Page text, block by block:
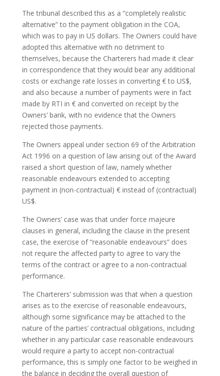
The tribunal described this as a “completely realistic
alternative” to the payment obligation in the COA,
which was to pay in US dollars. The Owners could have
adopted this alternative with no detriment to
themselves, because the Charterers had made it clear
in correspondence that they would bear any additional
costs or exchange rate losses in converting € to US$,
and also because a number of payments were in fact
made by RTI in € and converted on receipt by the
Owners’ bank, with no evidence that the Owners
rejected those payments.
The Owners appeal under section 69 of the Arbitration
Act 1996 on a question of law arising out of the Award
raised a short question of law, namely whether
reasonable endeavours extended to accepting
payment in (non-contractual) € instead of (contractual)
US$.
The Owners’ case was that under force majeure
clauses in general, including the clause in the present
case, the exercise of “reasonable endeavours” does
not require the affected party to agree to vary the
terms of the contract or agree to a non-contractual
performance.
The Charterers’ submission was that when a question
arises as to the exercise of reasonable endeavours,
although some significance may be attached to the
nature of the parties’ contractual obligations, including
whether in any particular case reasonable endeavours
would require a party to accept non-contractual
performance, this is simply one factor to be weighed in
the balance in deciding the overall question of